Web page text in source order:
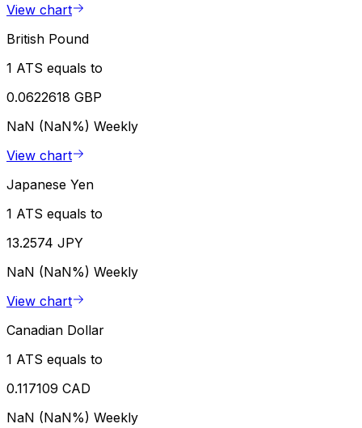
View chart
British Pound
1 ATS equals to
0.0622618 GBP
NaN (NaN%) Weekly
View chart
Japanese Yen
1 ATS equals to
13.2574 JPY
NaN (NaN%) Weekly
View chart
Canadian Dollar
1 ATS equals to
0.117109 CAD
NaN (NaN%) Weekly